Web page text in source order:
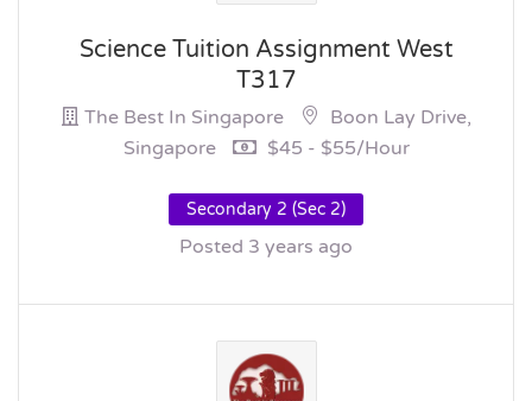
Science Tuition Assignment West
T317
The Best In Singapore
Boon Lay Drive,
Singapore
$45 - $55/hour
Secondary 2 (Sec 2)
Posted 3 years ago